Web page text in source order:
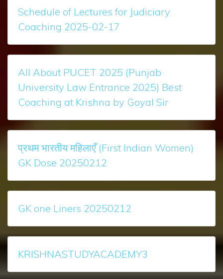
Schedule of Lectures for Judiciary
Coaching 2025-02-17
All About PUCET 2025 (Punjab
University Law Entrance 2025) Best
Coaching at Krishna by Goyal Sir
प्रथम भारतीय महिलाएँ (First Indian Women)
GK Dose 20250212
GK one Liners 20250212
KRISHNASTUDYACADEMY3